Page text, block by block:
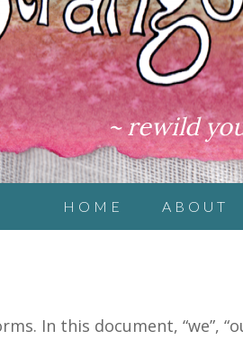
~ rewild
HOME ABOUT
In this document, “we”,